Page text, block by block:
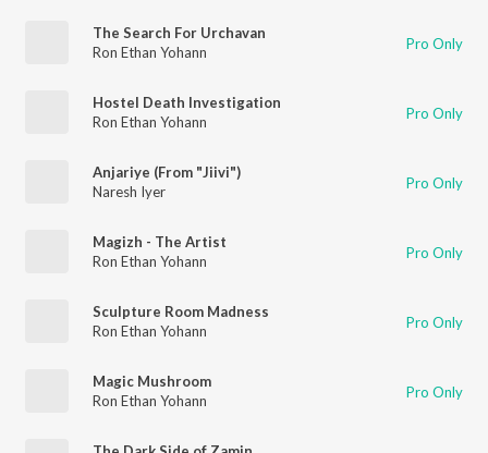
The Search For Urchavan
Ron Ethan Yohann
Pro Only
Hostel Death Investigation
Ron Ethan Yohann
Pro Only
Anjariye (From "Jiivi")
Naresh Iyer
Pro Only
Magizh - The Artist
Ron Ethan Yohann
Pro Only
Sculpture Room Madness
Ron Ethan Yohann
Pro Only
Magic Mushroom
Ron Ethan Yohann
Pro Only